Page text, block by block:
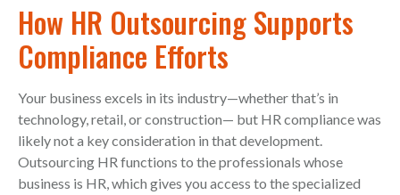
How HR Outsourcing Supports
Compliance Efforts
Your business excels in its industry—whether that’s in
technology, retail, or construction— but HR compliance was
likely not a key consideration in that development.
Outsourcing HR functions to the professionals whose
business is HR, which gives you access to the specialized